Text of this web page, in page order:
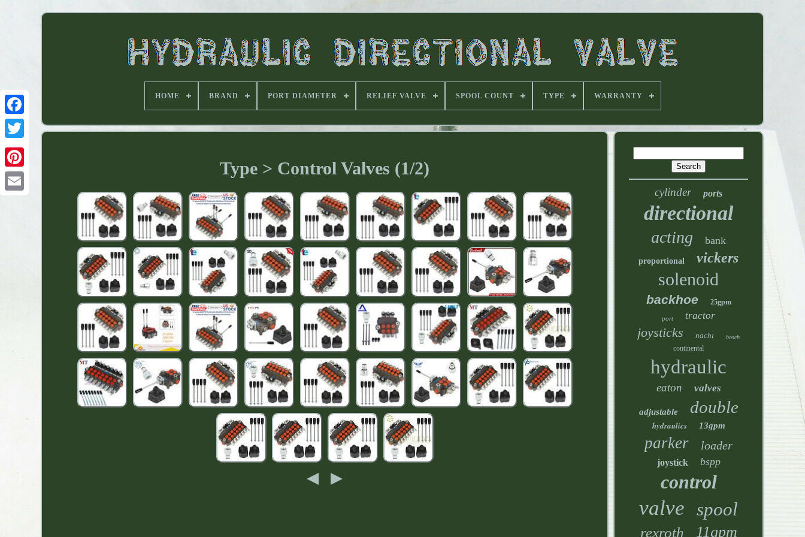
HOME BRAND PORT DIAMETER RELIEF VALVE SPOOL COUNT TYPE WARRANTY
Type > Control Valves (1/2)
cylinder ports
directional
acting bank
proportional vickers
solenoid
backhoe 25gpm
port tractor
joysticks nachi bosch
continental
hydraulic
eaton valves
adjustable double
hydraulics 13gpm
parker loader
joystick bspp
control
valve spool
rexroth 11gpm